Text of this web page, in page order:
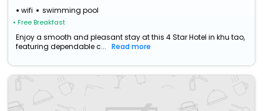
wifi swimming pool
• Free Breakfast
Enjoy a smooth and pleasant stay at this 4 Star Hotel in khu tao,
featuring dependable c...
Read more